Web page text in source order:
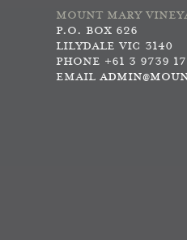
MOUNT MARY
P.O. BOX 626
LILYDALE VIC 3140
PHONE +61 3 9739
EMAIL